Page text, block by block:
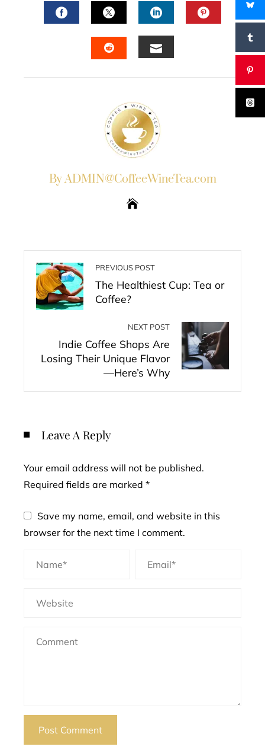
FACEBOOKTWITTERLINKEDIN
By ADMIN@CoffeeWineTea.com
PREVIOUS POST
The Healthiest Cup: Tea or
Coffee?
NEXT POST
Indie Coffee Shops Are
Losing Their Unique Flavor
—Here’s Why
Leave A Reply
Your email address will not be published.
Required fields are marked *
Save my name, email, and website in this
browser for the next time I comment.